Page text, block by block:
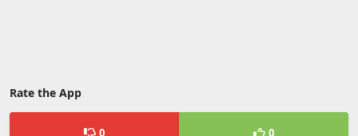
Rate the App
0 0